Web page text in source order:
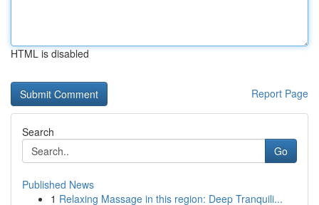
HTML is disabled
Report Page
Search
Go
Published News
1 Relaxing Massage in this region: Deep Tranquili...